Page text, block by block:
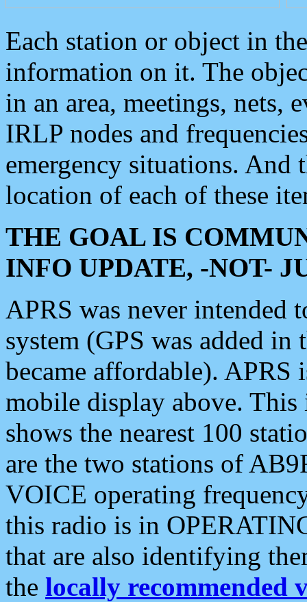
Each station or object in
information on it. The
in an area, meetings, nets,
IRLP nodes and
emergency situations. And
location of each of these
THE GOAL IS
INFO UPDATE, -NOT-
APRS was never intended
system (GPS was added
became affordable). APRS
mobile display above.
shows the nearest 100
are the two stations of
VOICE operating
this radio is in
that are also identifying
the locally recommended